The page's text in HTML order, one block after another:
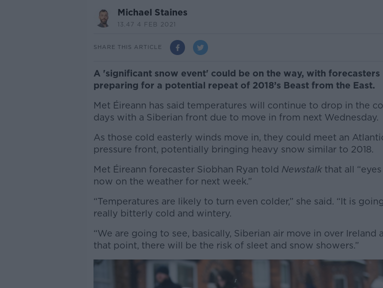
Michael Staines
13.47 4 FEB 2021
SHARE THIS ARTICLE
A 'significant snow event' could be on the way, with forecasters
preparing for a potential repeat of 2018’s Beast from the East.
Met Éireann has said temperatures will continue to drop in the
days with a Siberian front due to move in from next Wednesday.
As those cold easterly winds move in, they could meet an
pressure front, potentially bringing heavy snow similar to 2018.
Met Éireann forecaster Siobhan Ryan told Newstalkthat all “eyes
now on the weather for next week.”
#AD
“Temperatures are likely to turn even colder,” she said. “It is
really bitterly cold and wintery.
“We are going to see, basically, Siberian air move in over Ireland
that point, there will be the risk of sleet and snow showers.”